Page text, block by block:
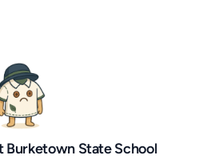
filter
Burketown State School